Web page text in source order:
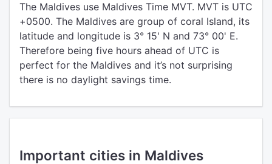
The Maldives use Maldives Time MVT. MVT is UTC
+0500. The Maldives are group of coral Island, its
latitude and longitude is 3° 15' N and 73° 00' E.
Therefore being five hours ahead of UTC is
perfect for the Maldives and it’s not surprising
there is no daylight savings time.
Important cities in Maldives